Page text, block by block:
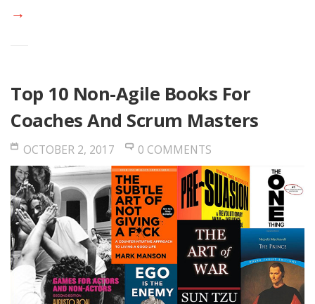
→
Top 10 Non-Agile Books For
Coaches And Scrum Masters
OCTOBER 2, 2017 0 COMMENTS